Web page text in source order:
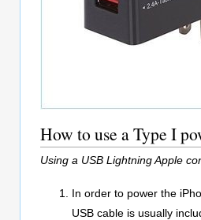
How to use a Type I
Using a USB Lightning Apple
In order to power the
USB cable is usually